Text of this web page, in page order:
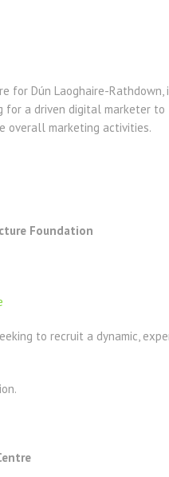
for Dún Laoghaire-
for a driven digital marketer
overall marketing activities.
Foundation
to recruit a dynamic,